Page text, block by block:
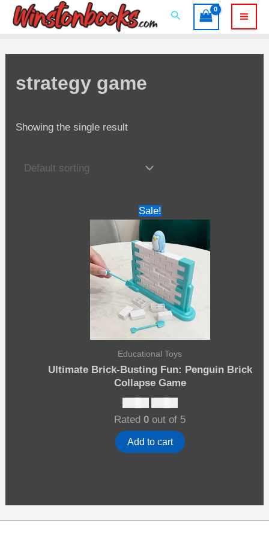
Skip
Search
strategy game
Showing the single result
Sale!
Educational Toys
Ultimate Brick-Busting Fun: Penguin Brick
Collapse Game
$
Original
price
was:
$15.00.
Current
is:
$13.00.
Rated 0 out of 5
Add to cart